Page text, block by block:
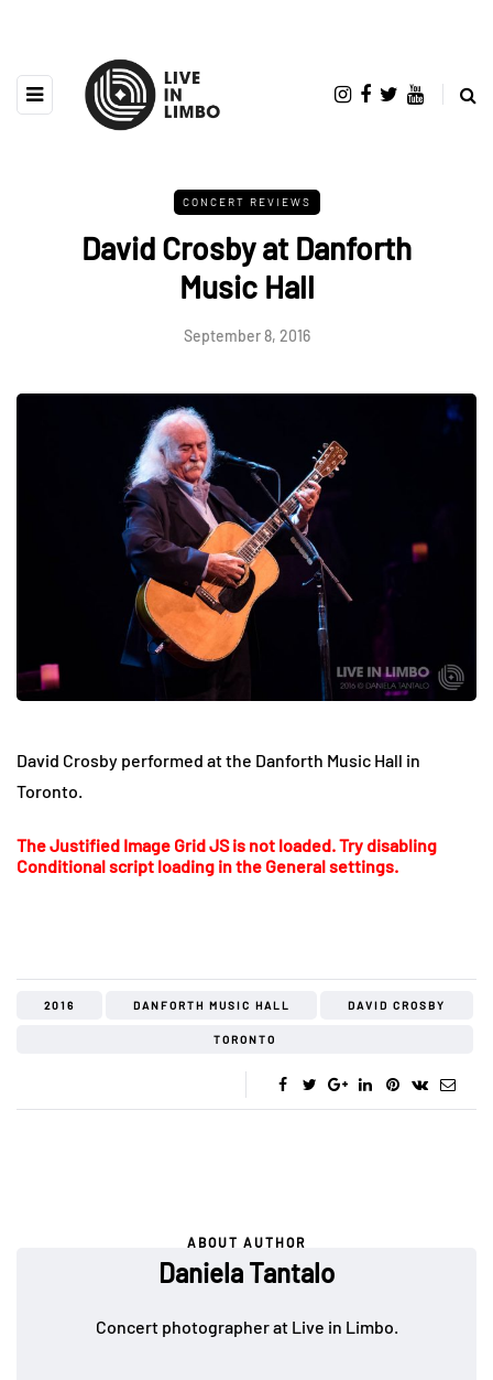
CONCERT REVIEWS
David Crosby at Danforth
Music Hall
September 8, 2016
David Crosby performed at the Danforth Music Hall in
Toronto.
The Justified Image Grid JS is not loaded. Try disabling
Conditional script loading in the General settings.
2016 DANFORTH MUSIC HALL DAVID CROSBY
TORONTO
ABOUT AUTHOR
Daniela Tantalo
Concert photographer at Live in Limbo.